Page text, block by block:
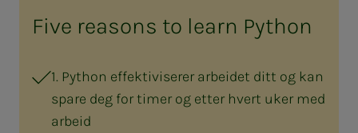
Five reasons to learn Python
1. Python effektiviserer arbeidet ditt og kan
spare deg for timer og etter hvert uker med
arbeid